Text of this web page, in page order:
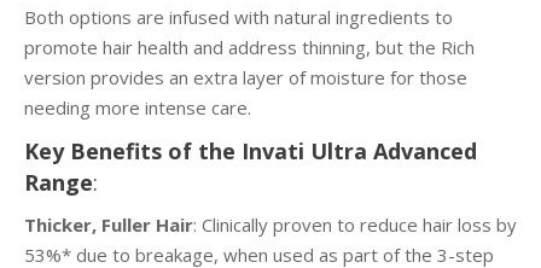
Both options are infused with natural ingredients to
promote hair health and address thinning, but the Rich
version provides an extra layer of moisture for those
needing more intense care.
Key Benefits of the Invati Ultra Advanced
Range:
Thicker, Fuller Hair: Clinically proven to reduce hair loss by
53%* due to breakage, when used as part of the 3-step